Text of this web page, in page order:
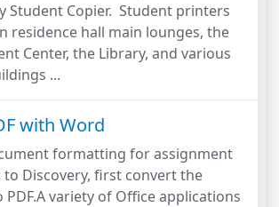
Student Copier. Student printers
residence hall main lounges, the
Center, the Library, and various
...
with Word
formatting for assignment
Discovery, first convert the
variety of Office applications